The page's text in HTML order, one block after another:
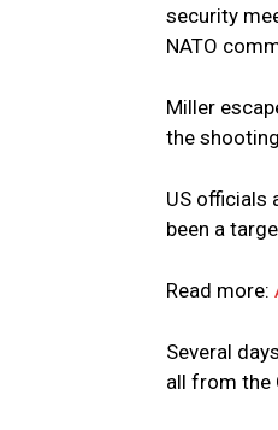
security
NATO
Miller
the
US officials
been a
Read more:
Several
all from the